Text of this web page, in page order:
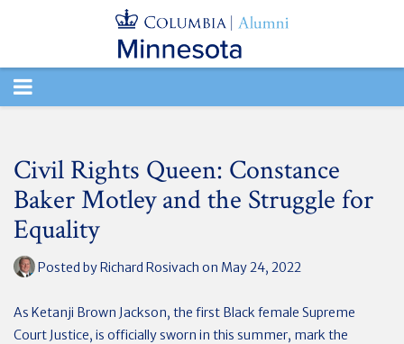
TOGGLE
Civil Rights Queen: Constance
Baker Motley and the Struggle for
Equality
Posted byRichard Rosivach on May 24, 2022
As Ketanji Brown Jackson, the first Black female Supreme
Court Justice, is officially sworn in this summer, mark the